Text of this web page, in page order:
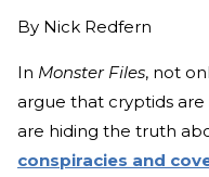
By Nick Redfern
In Monster Files, not
argue that cryptids
are hiding the truth
conspiracies and